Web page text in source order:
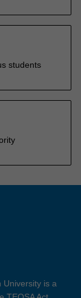
students
University is a